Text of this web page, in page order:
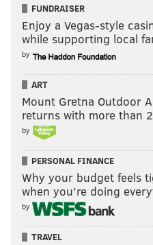
player you hope to
even if in the later
#JimmyVerdict
: Go.
Your verdict:
Stay or go: LaRoy
Reynolds
Stay
Vote
FUNDRAISER
Enjoy a Vegas-style
while supporting local
by
ART
Mount Gretna Outdoor
returns with more than
by
PERSONAL FINANCE
Why your budget feels
when you’re doing
by
TRAVEL